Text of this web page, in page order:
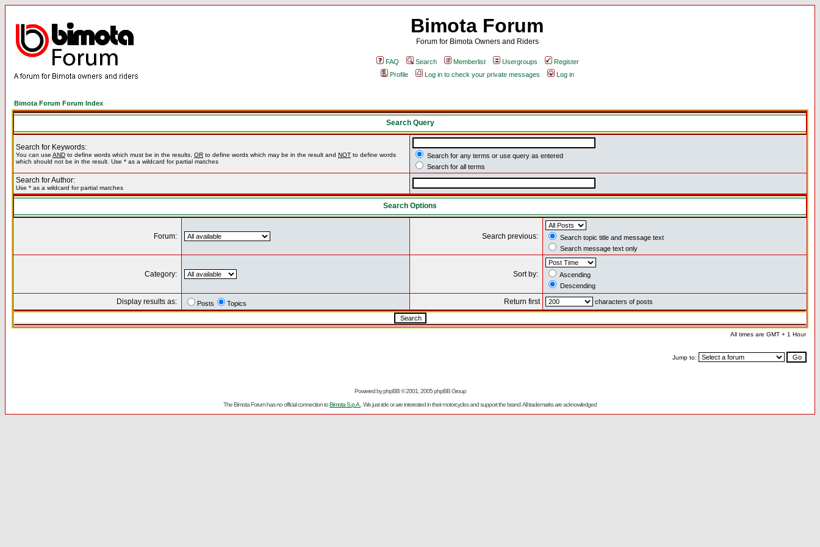
Bimota Forum
Forum for Bimota Owners and Riders
FAQ Search Memberlist Usergroups
Register
Profile
Log in to check your private messages Log in
Bimota Forum Forum Index
Search Query
Search for Keywords:
You can use AND to define words which must be in the results, OR to define words which may be in the result and NOT to define words
which should not be in the result. Use * as a wildcard for partial matches
Search for any terms or use query as entered
Search for all terms
Search for Author:
Use * as a wildcard for partial matches
Search Options
Forum: Search previous:
Search topic title and message text
Search message text only
Category: Sort by:
Ascending
Descending
Display results as: Posts Topics Return first characters of posts
All times are GMT + 1 Hour
Jump to:
Powered byphpBB© 2001, 2005 phpBB Group
The Bimota Forum has no official connection toBimota S.p.A. . We just ride or are interested in their motorcycles and support the brand. All trademarks are acknowledged